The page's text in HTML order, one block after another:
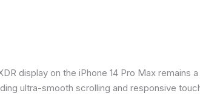
display on the iPhone 14 Pro Max
ultra-smooth scrolling and responsive